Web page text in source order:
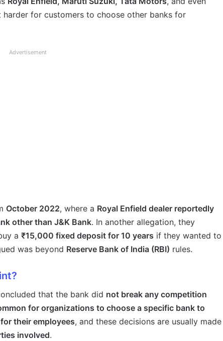
harder for customers to choose other banks for
Advertisement
October 2022, where a Royal Enfield dealer reportedly
other than J&K Bank. In another allegation, they
a ₹15,000 fixed deposit for 10 years if they wanted to
was beyond Reserve Bank of India (RBI) rules.
that the bank did not break any competition
for organizations to choose a specific bank to
their employees, and these decisions are usually made
involved.